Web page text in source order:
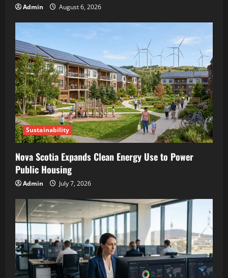
Admin August 6, 2026
Sustainability
Nova Scotia Expands Clean Energy Use to Power
Public Housing
Admin July 7, 2026